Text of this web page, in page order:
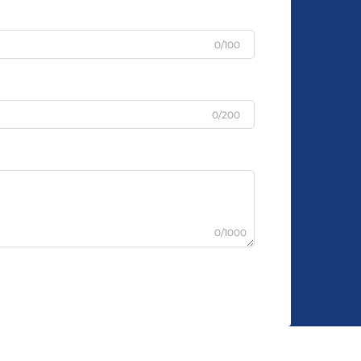
0/100
0/200
0/1000